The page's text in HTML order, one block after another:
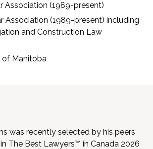
Association (1989-present)
Association (1989-present) including
and Construction Law
of Manitoba
was recently selected by his peers
The Best Lawyers™ in Canada 2026